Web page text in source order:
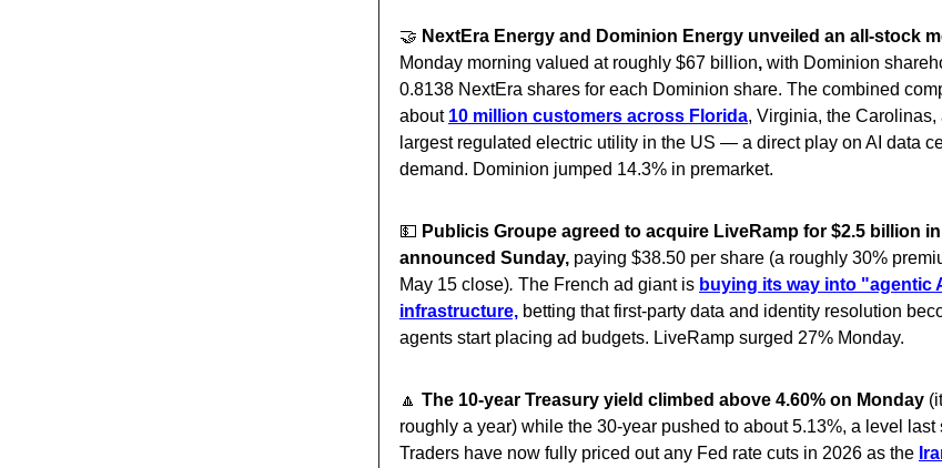
🤝 NextEra Energy and Dominion Energy unveiled an all-stock
Monday morning valued at roughly $67 billion, with Dominion
0.8138 NextEra shares for each Dominion share. The combined
about 10 million customers across Florida, Virginia, the
largest regulated electric utility in the US — a direct play on AI data
demand. Dominion jumped 14.3% in premarket.
💵 Publicis Groupe agreed to acquire LiveRamp for $2.5 billion
announced Sunday, paying $38.50 per share (a roughly 30%
May 15 close). The French ad giant is buying its way into "agentic
infrastructure, betting that first-party data and identity resolution
agents start placing ad budgets. LiveRamp surged 27% Monday.
🔼 The 10-year Treasury yield climbed above 4.60% on Monday
roughly a year) while the 30-year pushed to about 5.13%, a level last
Traders have now fully priced out any Fed rate cuts in 2026 as the